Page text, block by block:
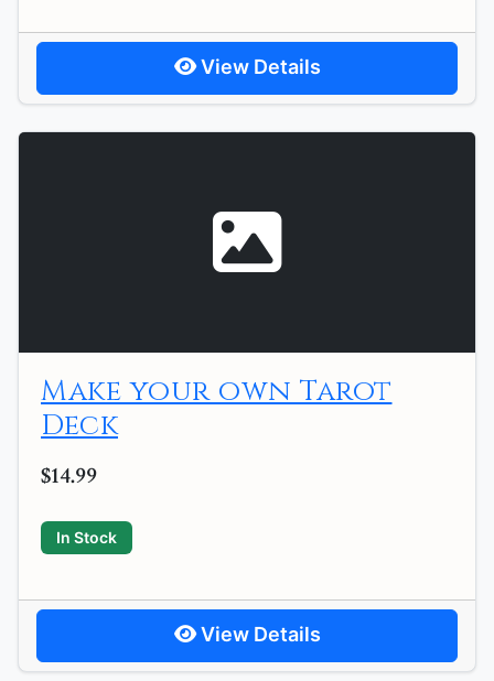
View Details
Make your own Tarot
Deck
$14.99
In Stock
View Details